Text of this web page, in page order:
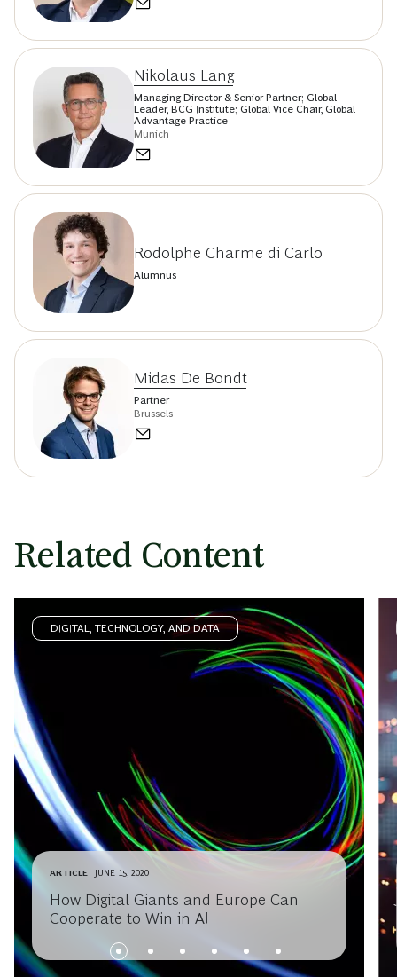
Nikolaus Lang
Managing Director & Senior Partner; Global
Leader, BCG Institute; Global Vice Chair, Global
Advantage Practice
Munich
Rodolphe Charme di Carlo
Alumnus
Midas De Bondt
Partner
Brussels
Related Content
DIGITAL, TECHNOLOGY, AND DATA
ARTICLE JUNE 15, 2020
How Digital Giants and Europe Can
Cooperate to Win in AI